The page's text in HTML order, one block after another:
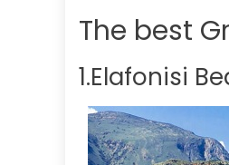
The best
1.Elafonisi